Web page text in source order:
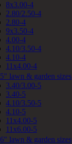
8x3.00-4
2.80/2.50-4
2.80-4
9x3.50-4
4.00-4
4.10/3.50-4
4.10-4
11x4.00-4
5" lawn & garden sizes
3.40/3.00-5
3.40-5
4.10/3.50-5
4.10-5
11x4.00-5
11x6.00-5
6" lawn & garden sizes